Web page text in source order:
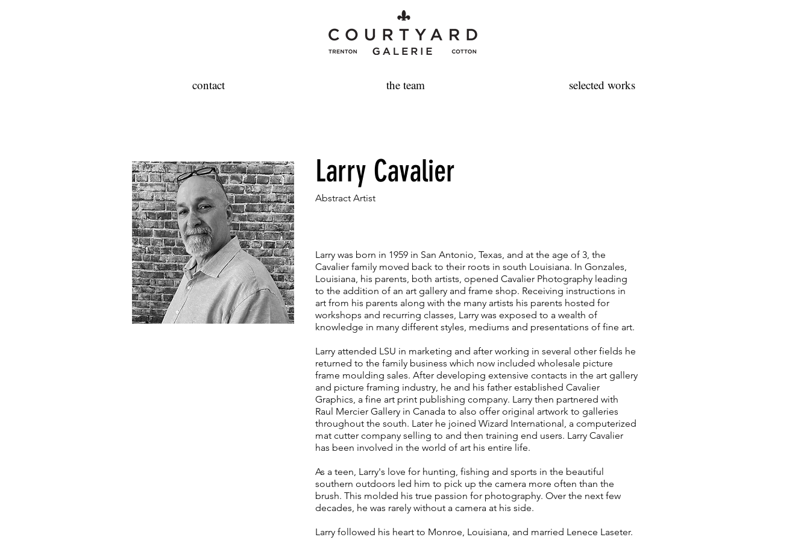
contact the team selected works
Larry Cavalier
Abstract Artist
Larry was born in 1959 in San Antonio, Texas, and at the age of 3, the
Cavalier family moved back to their roots in south Louisiana. In Gonzales,
Louisiana, his parents, both artists, opened Cavalier Photography leading
to the addition of an art gallery and frame shop. Receiving instructions in
art from his parents along with the many artists his parents hosted for
workshops and recurring classes, Larry was exposed to a wealth of
knowledge in many different styles, mediums and presentations of fine art.
Larry attended LSU in marketing and after working in several other fields he
returned to the family business which now included wholesale picture
frame moulding sales. After developing extensive contacts in the art gallery
and picture framing industry, he and his father established Cavalier
Graphics, a fine art print publishing company. Larry then partnered with
Raul Mercier Gallery in Canada to also offer original artwork to galleries
throughout the south. Later he joined Wizard International, a computerized
mat cutter company selling to and then training end users. Larry Cavalier
has been involved in the world of art his entire life.
As a teen, Larry's love for hunting, fishing and sports in the beautiful
southern outdoors led him to pick up the camera more often than the
brush. This molded his true passion for photography. Over the next few
decades, he was rarely without a camera at his side.
Larry followed his heart to Monroe, Louisiana, and married Lenece Laseter.